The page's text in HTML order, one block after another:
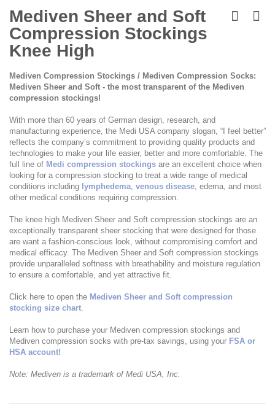
to
the
beginning
of
the
gallery
Mediven Sheer and Soft
Compression Stockings
Knee High
Mediven Compression Stockings / Mediven Compression Socks:
Mediven Sheer and Soft - the most transparent of the Mediven
compression stockings!
With more than 60 years of German design, research, and
manufacturing experience, the Medi USA company slogan, “I feel better”
reflects the company’s commitment to providing quality products and
technologies to make your life easier, better and more comfortable. The
full line of Medi compression stockings are an excellent choice when
looking for a compression stocking to treat a wide range of medical
conditions including lymphedema, venous disease, edema, and most
other medical conditions requiring compression.
The knee high Mediven Sheer and Soft compression stockings are an
exceptionally transparent sheer stocking that were designed for those
are want a fashion-conscious look, without compromising comfort and
medical efficacy. The Mediven Sheer and Soft compression stockings
provide unparalleled softness with breathability and moisture regulation
to ensure a comfortable, and yet attractive fit.
Click here to open the Mediven Sheer and Soft compression
stocking size chart.
Learn how to purchase your Mediven compression stockings and
Mediven compression socks with pre-tax savings, using your FSA or
HSA account!
Note: Mediven is a trademark of Medi USA, Inc.